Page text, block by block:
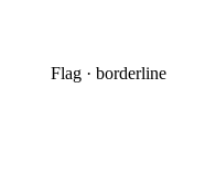
Flag · borderline